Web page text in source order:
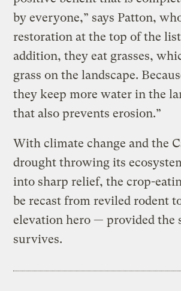
by everyone,” says Patton,
restoration at the top of the
addition, they eat grasses,
grass on the landscape.
they keep more water in the
that also prevents erosion.”
With climate change and the
drought throwing its
into sharp relief, the crop-
be recast from reviled rodent
elevation hero — provided the
survives.